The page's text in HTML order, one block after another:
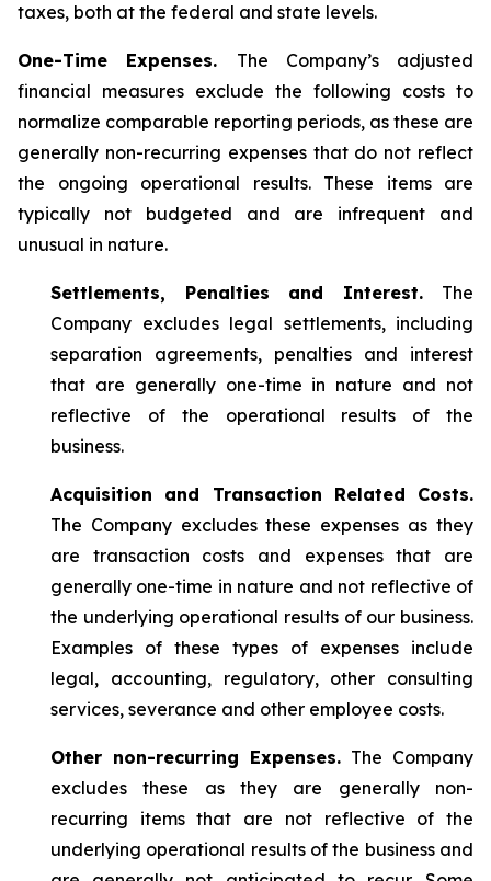
taxes, both at the federal and state levels.
One-Time Expenses. The Company’s adjusted
financial measures exclude the following costs to
normalize comparable reporting periods, as these are
generally non-recurring expenses that do not reflect
the ongoing operational results. These items are
typically not budgeted and are infrequent and
unusual in nature.
Settlements, Penalties and Interest. The
Company excludes legal settlements, including
separation agreements, penalties and interest
that are generally one-time in nature and not
reflective of the operational results of the
business.
Acquisition and Transaction Related Costs.
The Company excludes these expenses as they
are transaction costs and expenses that are
generally one-time in nature and not reflective of
the underlying operational results of our business.
Examples of these types of expenses include
legal, accounting, regulatory, other consulting
services, severance and other employee costs.
Other non-recurring Expenses. The Company
excludes these as they are generally non-
recurring items that are not reflective of the
underlying operational results of the business and